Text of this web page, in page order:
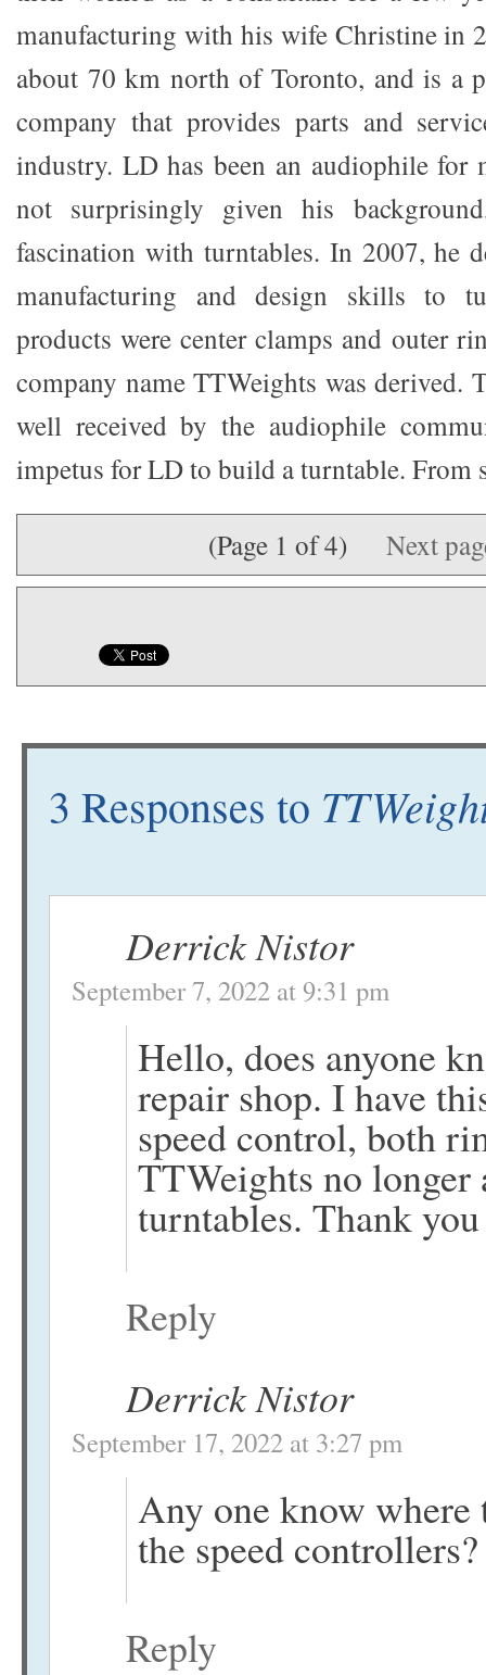
manufacturing with his wife Christine in
about 70 km north of Toronto, and is a
company that provides parts and
industry. LD has been an audiophile for
not surprisingly given his
fascination with turntables. In 2007, he
manufacturing and design skills to
products were center clamps and outer
company name TTWeights was derived.
well received by the audiophile
impetus for LD to build a turntable. From
(Page 1 of 4) Next
3 Responses to
Derrick Nistor
September 7, 2022 at 9:31 pm
Hello, does anyone
repair shop. I have
speed control, both
TTWeights no
turntables. Thank
Reply
Derrick Nistor
September 17, 2022 at 3:27 pm
Any one know where
the speed controllers?
Reply